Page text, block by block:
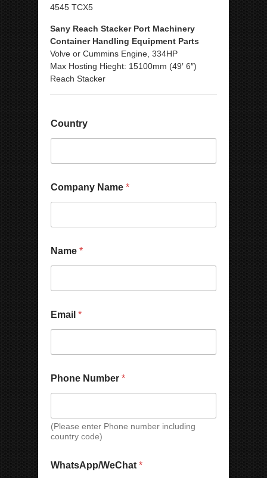
4545 TCX5
Sany Reach Stacker Port Machinery
Container Handling Equipment Parts
Volve or Cummins Engine, 334HP
Max Hosting Hieght: 15100mm (49′ 6″)
Reach Stacker
Country
Company Name *
Name *
Email *
E
m
l
W
a
t
Phone Number *
(Please enter Phone number including
country code)
WhatsApp/WeChat *